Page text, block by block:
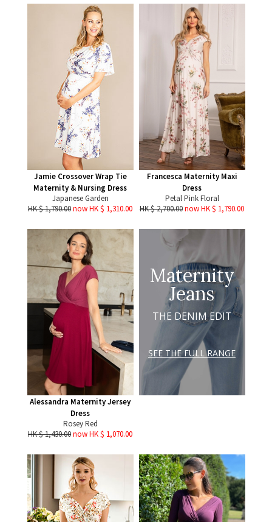
Jamie Crossover Wrap Tie
Maternity & Nursing Dress
Japanese Garden
HK $ 1,790.00now HK $ 1,310.00
Francesca Maternity Maxi
Dress
Petal Pink Floral
HK $ 2,700.00now HK $ 1,790.00
Alessandra Maternity Jersey
Dress
Rosey Red
HK $ 1,430.00now HK $ 1,070.00
Maternity
Jeans
THE DENIM EDIT
SEE THE FULL RANGE